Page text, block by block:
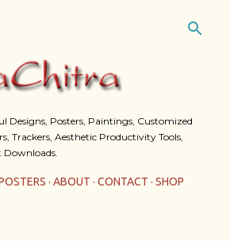
Designs, Posters, Paintings, Customized
Trackers, Aesthetic Productivity Tools,
Downloads.
ABOUT CONTACT SHOP